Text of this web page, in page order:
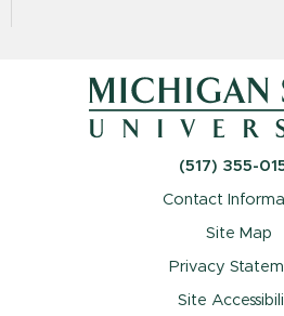
(517) 355-
Contact
Site Map
Privacy
Site